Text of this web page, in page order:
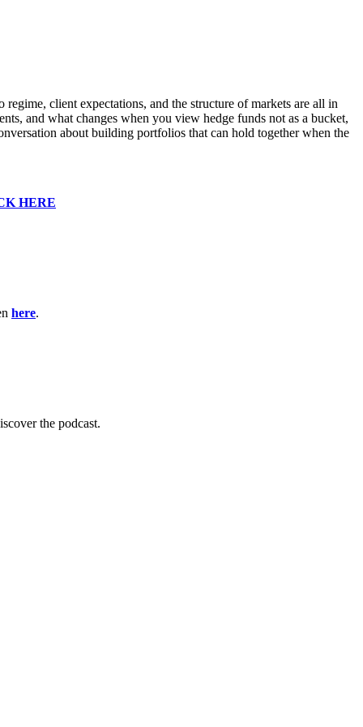
client expectations, and the structure of markets are all in
and what changes when you view hedge funds not as a bucket,
about building portfolios that can hold together when the
HERE
here.
the podcast.